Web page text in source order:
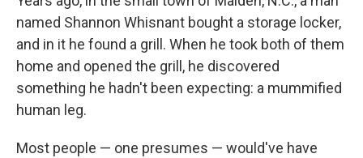
named Shannon Whisnant bought a storage locker,
and in it he found a grill. When he took both of them
home and opened the grill, he discovered
something he hadn't been expecting: a mummified
human leg.
Most people — one presumes — would've have